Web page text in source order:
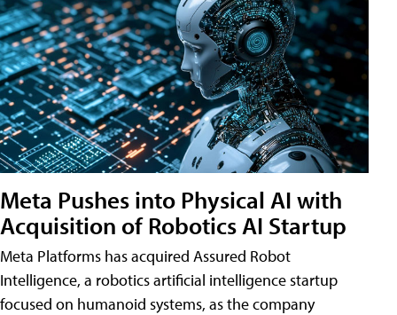
Meta Pushes into Physical AI with
Acquisition of Robotics AI Startup
Meta Platforms has acquired Assured Robot
Intelligence, a robotics artificial intelligence startup
focused on humanoid systems, as the company